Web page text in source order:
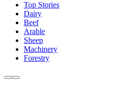
Top Stories
Dairy
Beef
Arable
Sheep
Machinery
Forestry